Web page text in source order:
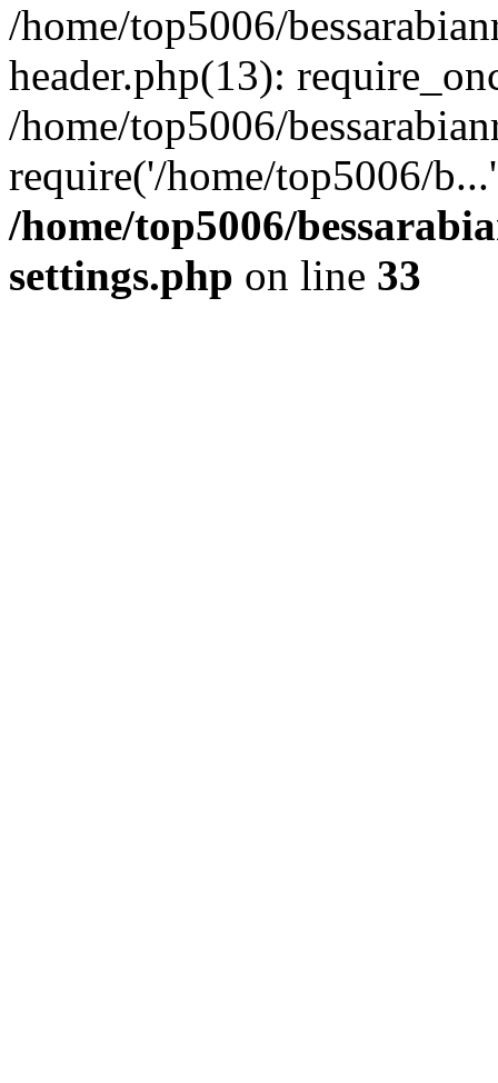
/home/top5006/
header.php(13):
/home/top5006/
require('/home/top5006/
/home/top5006/
settings.php on line 33